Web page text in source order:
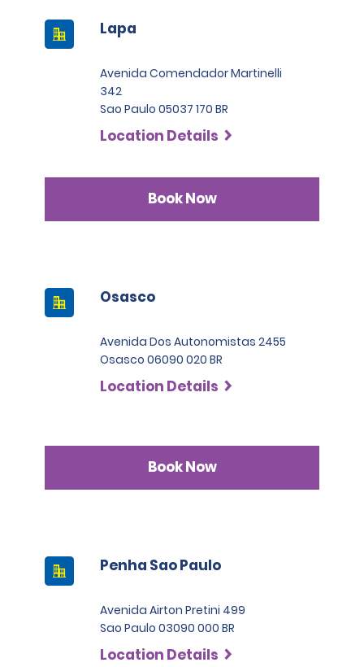
Lapa
Avenida Comendador Martinelli
342
Sao Paulo 05037 170 BR
Location Details
Book Now
Osasco
Avenida Dos Autonomistas 2455
Osasco 06090 020 BR
Location Details
Book Now
Penha Sao Paulo
Avenida Airton Pretini 499
Sao Paulo 03090 000 BR
Location Details